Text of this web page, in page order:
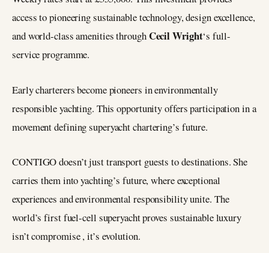
access to pioneering sustainable technology, design excellence,
and world-class amenities throughCecil Wright‘s full-
service programme.
Early charterers become pioneers in environmentally
responsible yachting. This opportunity offers participation in a
movement defining superyacht chartering’s future.
CONTIGO doesn’t just transport guests to destinations. She
carries them into yachting’s future, where exceptional
experiences and environmental responsibility unite. The
world’s first fuel-cell superyacht proves sustainable luxury
isn’t compromise , it’s evolution.